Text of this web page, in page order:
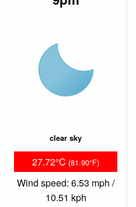
clear sky
27.72°C (81.90°F)
Wind speed: 6.53 mph /
10.51 kph